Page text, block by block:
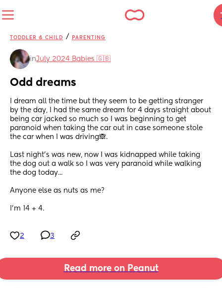
TODDLER & CHILD / PARENTING
inJuly 2024 Babies 🇬🇧
Odd dreams
I dream all the time but they seem to be getting stranger
by the day, I had the same dream for 4 days straight about
being car jacked so much so I was beginning to get
paranoid when taking the car out in case someone stole
the car when I was driving🙈.
Last night's was new, now I was kidnapped while taking
the dog out a walk so I was very paranoid while walking
the dog today...
Anyone else as nuts as me?
I'm 14 + 4.
2 3
Read more on Peanut